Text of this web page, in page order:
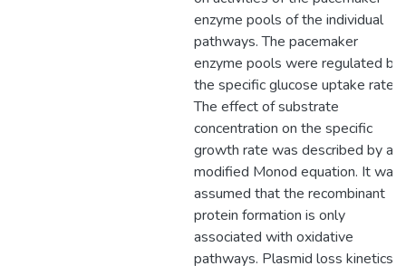
enzyme pools of the individual
pathways. The pacemaker
enzyme pools were regulated by
the specific glucose uptake rate.
The effect of substrate
concentration on the specific
growth rate was described by a
modified Monod equation. It was
assumed that the recombinant
protein formation is only
associated with oxidative
pathways. Plasmid loss kinetics